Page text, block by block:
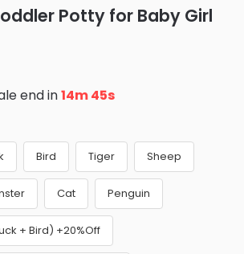
Potty for Baby Girl
end in14m 43s
Bird Tiger Sheep
Cat Penguin
+ Bird) +20%Off